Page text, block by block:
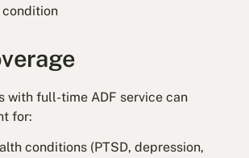
with full-time ADF service can
for:
conditions (PTSD, depression,